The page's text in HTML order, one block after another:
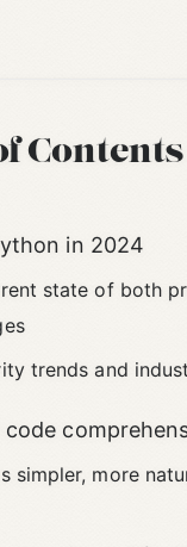
Contents
in 2024
state of both
trends and
code
simpler, more